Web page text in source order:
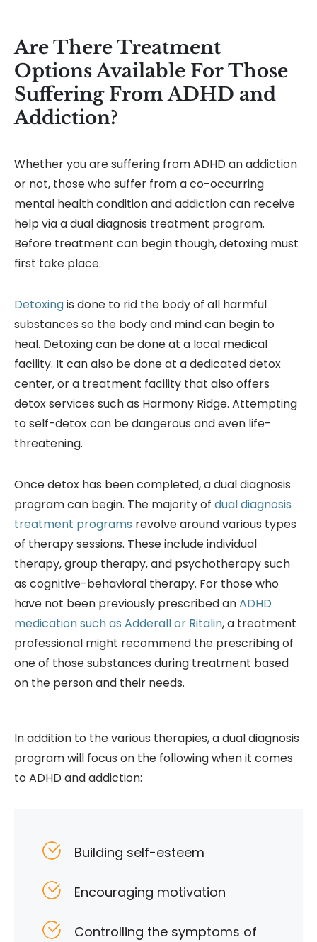
Are There Treatment
Options Available For Those
Suffering From ADHD and
Addiction?
Whether you are suffering from ADHD an addiction
or not, those who suffer from a co-occurring
mental health condition and addiction can receive
help via a dual diagnosis treatment program.
Before treatment can begin though, detoxing must
first take place.
Detoxingis done to rid the body of all harmful
substances so the body and mind can begin to
heal. Detoxing can be done at a local medical
facility. It can also be done at a dedicated detox
center, or a treatment facility that also offers
detox services such as Harmony Ridge. Attempting
to self-detox can be dangerous and even life-
threatening.
Once detox has been completed, a dual diagnosis
program can begin. The majority of dual diagnosis
treatment programs revolve around various types
of therapy sessions. These include individual
therapy, group therapy, and psychotherapy such
as cognitive-behavioral therapy. For those who
have not been previously prescribed anADHD
medication such as Adderall or Ritalin, a treatment
professional might recommend the prescribing of
one of those substances during treatment based
on the person and their needs.
In addition to the various therapies, a dual diagnosis
program will focus on the following when it comes
to ADHD and addiction:
Building self-esteem
Encouraging motivation
Controlling the symptoms of